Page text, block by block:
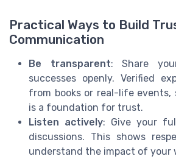
Practical Ways to Build
Communication
Be transparent: Share
successes openly. Verified
from books or real-life
is a foundation for trust.
Listen actively: Give your
discussions. This shows
understand the impact of your